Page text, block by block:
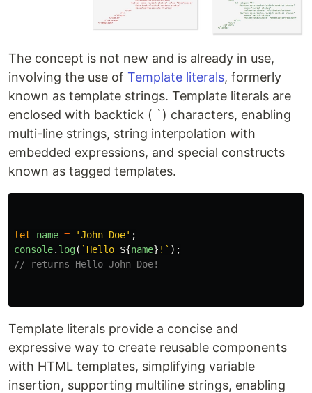
The concept is not new and is already in use,
involving the use of Template literals, formerly
known as template strings. Template literals are
enclosed with backtick ( `) characters, enabling
multi-line strings, string interpolation with
embedded expressions, and special constructs
known as tagged templates.
let name = 'John Doe' ;
console. log( `Hello ${name} !` );
// returns Hello John Doe!
Template literals provide a concise and
expressive way to create reusable components
with HTML templates, simplifying variable
insertion, supporting multiline strings, enabling